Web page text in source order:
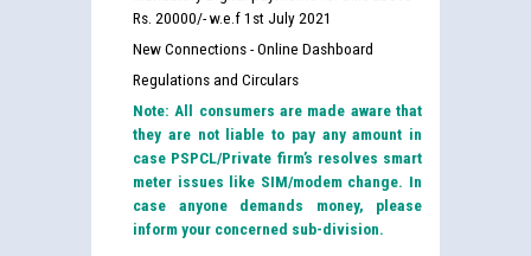
Rs. 20000/- w.e.f 1st July 2021
New Connections - Online Dashboard
Regulations and Circulars
Note: All consumers are made aware that
they are not liable to pay any amount in
case PSPCL/Private firm’s resolves smart
meter issues like SIM/modem change. In
case anyone demands money, please
inform your concerned sub-division.